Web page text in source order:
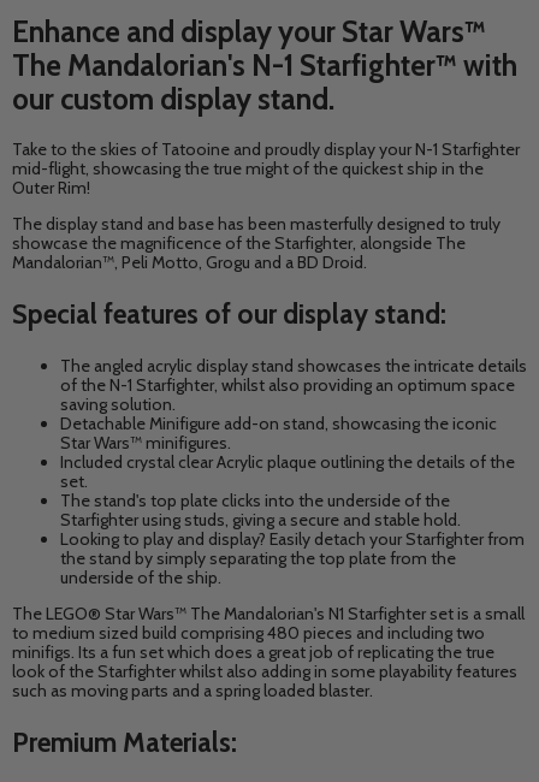
Enhance and display your Star Wars™
The Mandalorian's N-1 Starfighter™ with
our custom display stand.
Take to the skies of Tatooine and proudly display your N-1 Starfighter
mid-flight, showcasing the true might of the quickest ship in the
Outer Rim!
The display stand and base has been masterfully designed to truly
showcase the magnificence of the Starfighter, alongside The
Mandalorian™, Peli Motto, Grogu and a BD Droid.
Special features of our display stand:
The angled acrylic display stand showcases the intricate details
of the N-1 Starfighter, whilst also providing an optimum space
saving solution.
Detachable Minifigure add-on stand, showcasing the iconic
Star Wars™ minifigures.
Included crystal clearAcrylic plaque outlining the details of the
set.
The stand's top plate clicks into the underside of the
Starfighter using studs, giving a secure and stable hold.
Looking to play and display? Easily detach your Starfighter from
the stand by simply separating the top plate from the
underside of the ship.
The LEGO® Star Wars™ The Mandalorian's N1 Starfighter set is a small
to medium sized build comprising 480 pieces and including two
minifigs. Its a fun set which does a great job of replicating the true
look of the Starfighter whilst also adding in some playability features
such as moving parts and a spring loaded blaster.
Premium Materials: